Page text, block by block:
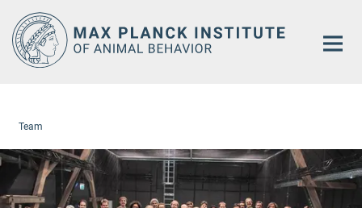
Main-
Content
Team